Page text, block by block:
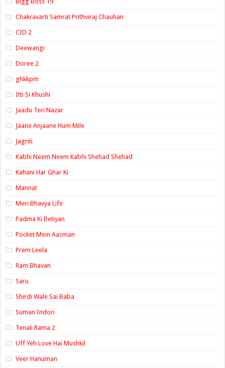
Chakravarti Samrat Prithviraj Chauhan
CID 2
Deewangi
Doree 2
ghkkpm
Itti Si Khushi
Jaadu Teri Nazar
Jaane Anjaane Hum Mile
Jagriti
Kabhi Neem Neem Kabhi Shehad Shehad
Kahani Har Ghar Ki
Mannat
Meri Bhavya Life
Padma Ki Betiyan
Pocket Mein Aasman
Prem Leela
Ram Bhavan
Saru
Shirdi Wale Sai Baba
Suman Indori
Tenali Rama 2
Uff Yeh Love Hai Mushkil
Veer Hanuman